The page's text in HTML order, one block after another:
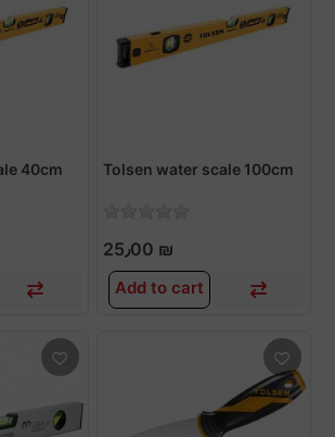
40cm Tolsen water scale 100cm
25٫00 ₪
Add to cart